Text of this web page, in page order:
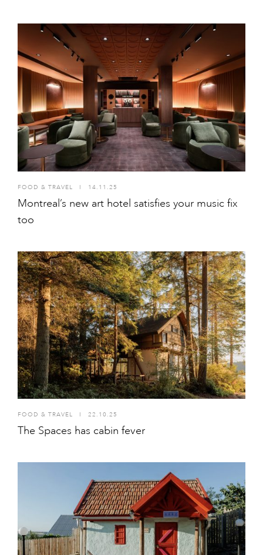
FOOD & TRAVEL I 14.11.25
Montreal’s new art hotel satisfies your music fix
too
FOOD & TRAVEL 22.10.25
The Spaces has cabin fever